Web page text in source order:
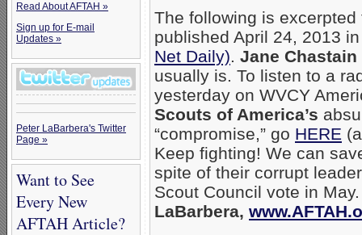
Read About AFTAH »
Sign up for E-mail
Updates »
Peter LaBarbera's Twitter
Page »
Want to See
Every New
AFTAH Article?
The following is
published April 24, 2013
Net Daily). Jane Chastain
usually is. To listen to a
yesterday on WVCY
Scouts of America’s
“compromise,” go HERE
Keep fighting! We can
spite of their corrupt
Scout Council vote in
LaBarbera,